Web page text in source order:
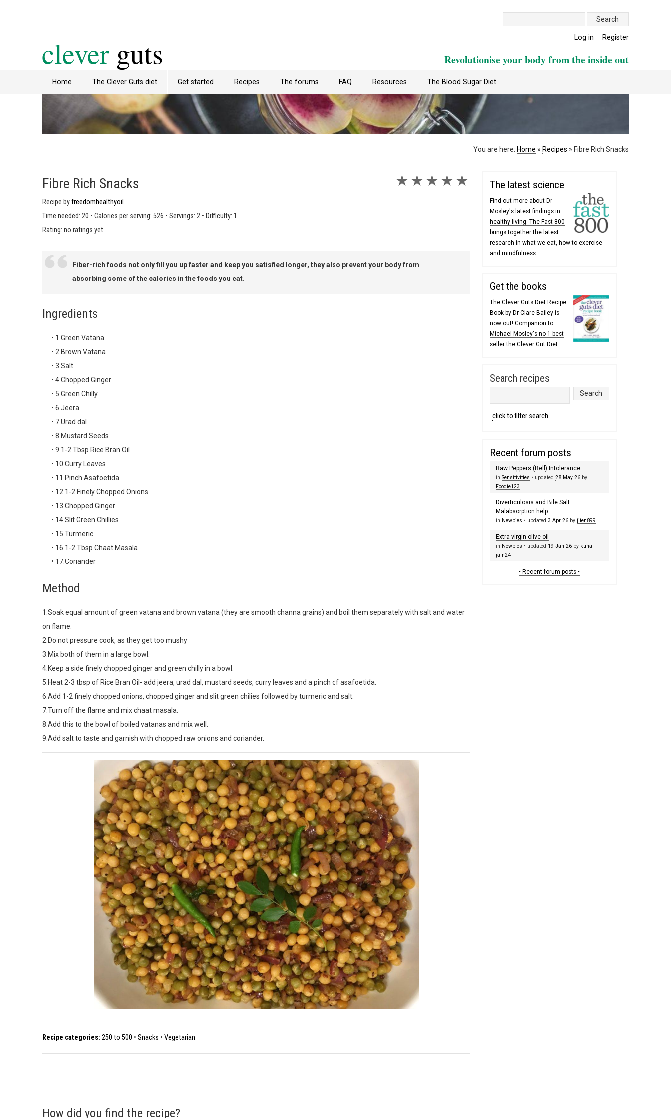
Log in Register
Revolutionise your body from the inside out
clever guts
Home The Clever Guts diet Get started Recipes The forums FAQ Resources The Blood Sugar Diet
You are here: Home » Recipes » Fibre Rich Snacks
★ ★ ★ ★ ★
Fibre Rich Snacks
Recipe byfreedomhealthyoil
Time needed: 20 • Calories per serving: 526 • Servings: 2 • Difficulty: 1
Rating: no ratings yet
Fiber-rich foods not only fill you up faster and keep you satisfied longer, they also prevent your body from
absorbing some of the calories in the foods you eat.
Ingredients
• 1.Green Vatana
• 2.Brown Vatana
• 3.Salt
• 4.Chopped Ginger
• 5.Green Chilly
• 6.Jeera
• 7.Urad dal
• 8.Mustard Seeds
• 9.1-2 Tbsp Rice Bran Oil
• 10.Curry Leaves
• 11.Pinch Asafoetida
• 12.1-2 Finely Chopped Onions
• 13.Chopped Ginger
• 14.Slit Green Chillies
• 15.Turmeric
• 16.1-2 Tbsp Chaat Masala
• 17.Coriander
Method
1.Soak equal amount of green vatana and brown vatana (they are smooth channa grains) and boil them separately with salt and water
on flame.
2.Do not pressure cook, as they get too mushy
3.Mix both of them in a large bowl.
4.Keep a side finely chopped ginger and green chilly in a bowl.
5.Heat 2-3 tbsp of Rice Bran Oil- add jeera, urad dal, mustard seeds, curry leaves and a pinch of asafoetida.
6.Add 1-2 finely chopped onions, chopped ginger and slit green chilies followed by turmeric and salt.
7.Turn off the flame and mix chaat masala.
8.Add this to the bowl of boiled vatanas and mix well.
9.Add salt to taste and garnish with chopped raw onions and coriander.
Recipe categories: 250 to 500 •Snacks •Vegetarian
How did you find the recipe?
The latest science
Find out more about Dr
Mosley's latest findings in
healthy living. The Fast 800
brings together the latest
research in what we eat, how to exercise
and mindfulness.
Get the books
The Clever Guts Diet Recipe
Book by Dr Clare Bailey is
now out! Companion to
Michael Mosley's no 1 best
seller the Clever Gut Diet.
Search recipes
click to filter search
Recent forum posts
Raw Peppers (Bell) Intolerance
in Sensitivities • updated 28 May 26by
Foodie123
Diverticulosis and Bile Salt
Malabsorption help
in Newbies • updated 3 Apr 26by jiten899
Extra virgin olive oil
in Newbies • updated 19 Jan 26by kunal
jain24
• Recent forum posts •